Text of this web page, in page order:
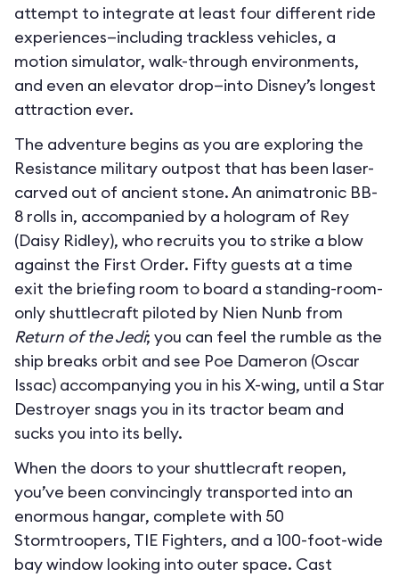
attempt to integrate at least four different ride
experiences—including trackless vehicles, a
motion simulator, walk-through environments,
and even an elevator drop—into Disney’s longest
attraction ever.
The adventure begins as you are exploring the
Resistance military outpost that has been laser-
carved out of ancient stone. An animatronic BB-
8 rolls in, accompanied by a hologram of Rey
(Daisy Ridley), who recruits you to strike a blow
against the First Order. Fifty guests at a time
exit the briefing room to board a standing-room-
only shuttlecraft piloted by Nien Nunb from
Return of the Jedi; you can feel the rumble as the
ship breaks orbit and see Poe Dameron (Oscar
Issac) accompanying you in his X-wing, until a Star
Destroyer snags you in its tractor beam and
sucks you into its belly.
When the doors to your shuttlecraft reopen,
you’ve been convincingly transported into an
enormous hangar, complete with 50
Stormtroopers, TIE Fighters, and a 100-foot-wide
bay window looking into outer space. Cast